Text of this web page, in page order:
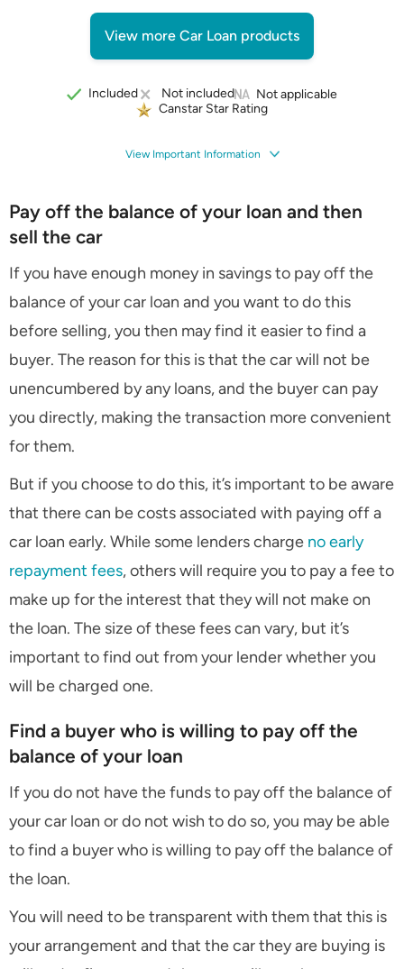
View more Car Loan products
Included Not included
Not applicable
Canstar Star Rating
View Important Information
Pay off the balance of your loan and then
sell the car
If you have enough money in savings to pay off the
balance of your car loan and you want to do this
before selling, you then may find it easier to find a
buyer. The reason for this is that the car will not be
unencumbered by any loans, and the buyer can pay
you directly, making the transaction more convenient
for them.
But if you choose to do this, it’s important to be aware
that there can be costs associated with paying off a
car loan early. While some lenders charge no early
repayment fees, others will require you to pay a fee to
make up for the interest that they will not make on
the loan. The size of these fees can vary, but it’s
important to find out from your lender whether you
will be charged one.
Find a buyer who is willing to pay off the
balance of your loan
If you do not have the funds to pay off the balance of
your car loan or do not wish to do so, you may be able
to find a buyer who is willing to pay off the balance of
the loan.
You will need to be transparent with them that this is
your arrangement and that the car they are buying is